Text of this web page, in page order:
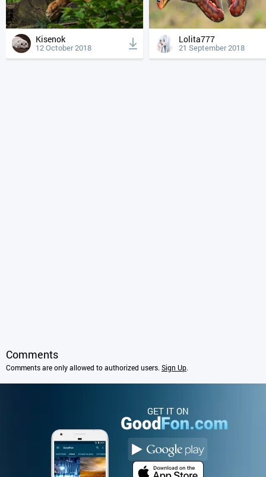
Kisenok
12 October 2018
Lolita777
21 September 2018
Comments
Comments are only allowed to authorized users. Sign Up.
GET IT ON